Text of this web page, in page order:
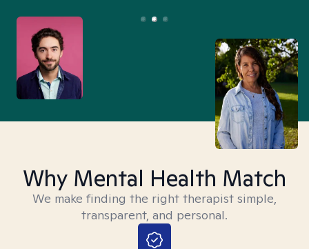
Why Mental Health Match
We make finding the right therapist simple,
transparent, and personal.